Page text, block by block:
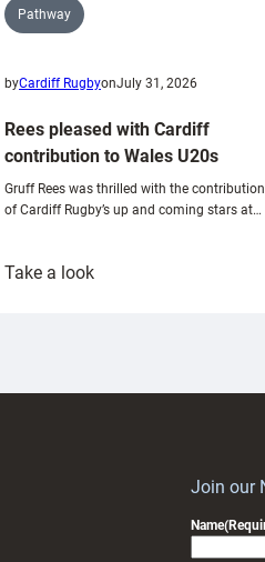
Pathway
byCardiff RugbyonJuly 31, 2026
Rees pleased with Cardiff
contribution to Wales U20s
Gruff Rees was thrilled with the contribution
of Cardiff Rugby’s up and coming stars at…
Take a look:
Join our
Name